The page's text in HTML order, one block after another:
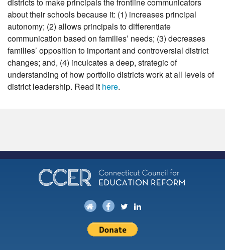
districts to make principals the frontline communicators
about their schools because it: (1) increases principal
autonomy; (2) allows principals to differentiate
communication based on families’ needs; (3) decreases
families’ opposition to important and controversial district
changes; and, (4) inculcates a deep, strategic of
understanding of how portfolio districts work at all levels of
district leadership. Read it here.